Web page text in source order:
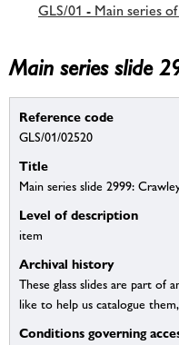
GLS/01 - Main series of
Main series slide
Reference code
GLS/01/02520
Title
Main series slide 2999:
Level of description
item
Archival history
These glass slides are part of
like to help us catalogue
Conditions governing